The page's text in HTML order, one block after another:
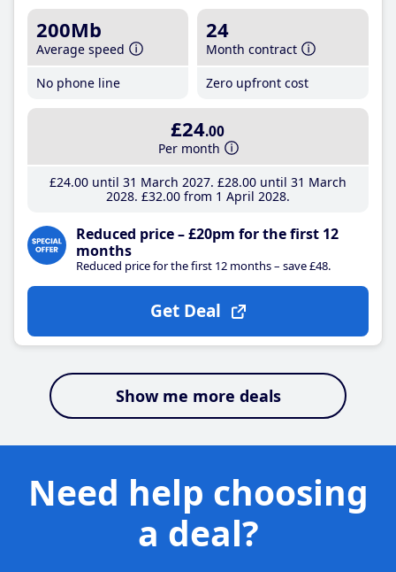
200Mb
Average speed
No phone line
24
Month contract
Zero upfront cost
£24.00
Per month
£24.00until 31 March 2027 £28.00until 31 March
2028 £32.00from 1 April 2028
Reduced price – £20pm for the first 12
months
Reduced price for the first 12 months – save £48.
Get Deal
Show me more deals
Need help choosing
a deal?